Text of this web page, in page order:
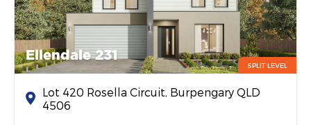
Ellendale 231
SPLIT LEVEL
Lot 420 Rosella Circuit, Burpengary QLD
4506